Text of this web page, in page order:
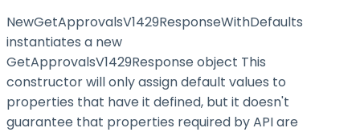
NewGetApprovalsV1429ResponseWithDefaults
instantiates a new
GetApprovalsV1429Response object This
constructor will only assign default values to
properties that have it defined, but it doesn't
guarantee that properties required by API are